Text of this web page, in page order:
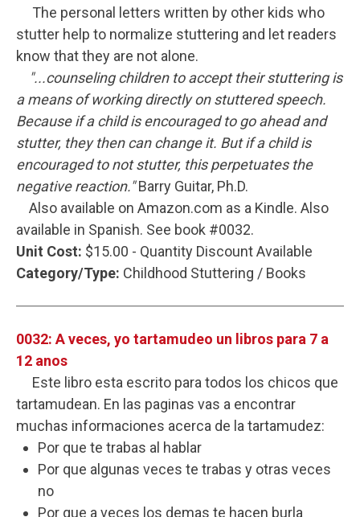
The personal letters written by other kids who
stutter help to normalize stuttering and let readers
know that they are not alone.
"...counseling children to accept their stuttering is
a means of working directly on stuttered speech.
Because if a child is encouraged to go ahead and
stutter, they then can change it. But if a child is
encouraged to not stutter, this perpetuates the
negative reaction."Barry Guitar, Ph.D.
Also available on Amazon.com as a Kindle. Also
available in Spanish. See book #0032.
Unit Cost: $15.00 - Quantity Discount Available
Category/Type: Childhood Stuttering / Books
0032: A veces, yo tartamudeo un libros para 7 a
12 anos
Este libro esta escrito para todos los chicos que
tartamudean. En las paginas vas a encontrar
muchas informaciones acerca de la tartamudez:
Por que te trabas al hablar
Por que algunas veces te trabas y otras veces
no
Por que a veces los demas te hacen burla